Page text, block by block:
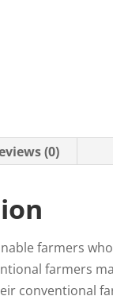
(0)
farmers
farmers
conventional